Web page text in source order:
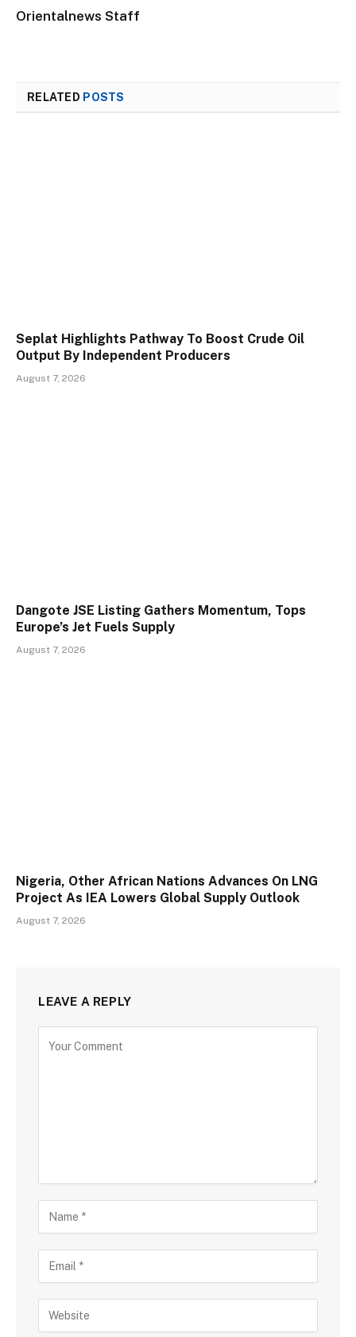
Orientalnews Staff
RELATED POSTS
Seplat Highlights Pathway To Boost Crude Oil
Output By Independent Producers
August 7, 2026
Dangote JSE Listing Gathers Momentum, Tops
Europe’s Jet Fuels Supply
August 7, 2026
Nigeria, Other African Nations Advances On LNG
Project As IEA Lowers Global Supply Outlook
August 7, 2026
LEAVE A REPLY